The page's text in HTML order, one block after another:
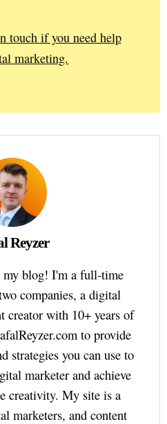
touch if you need help
marketing.
Reyzer
my blog! I'm a full-time
companies, a digital
creator with 10+ years of
to provide
strategies you can use to
marketer and achieve
creativity. My site is a
marketers, and content